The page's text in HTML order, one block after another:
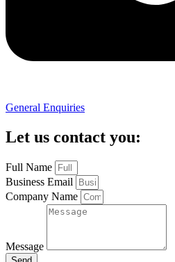
General Enquiries
Let us contact you:
Full Name
Business Email
Company Name
Message